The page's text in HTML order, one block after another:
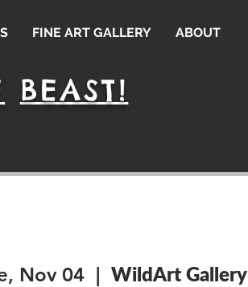
FINE ART GALLERY ABOUT
BEAST!
Nov 04
  |
WildArt Gallery